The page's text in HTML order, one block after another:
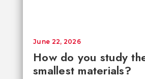
How do you study
smallest materials?
June 22, 2026